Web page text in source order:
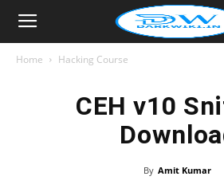
Home Hacking Course
CEH v10
By Amit Kumar